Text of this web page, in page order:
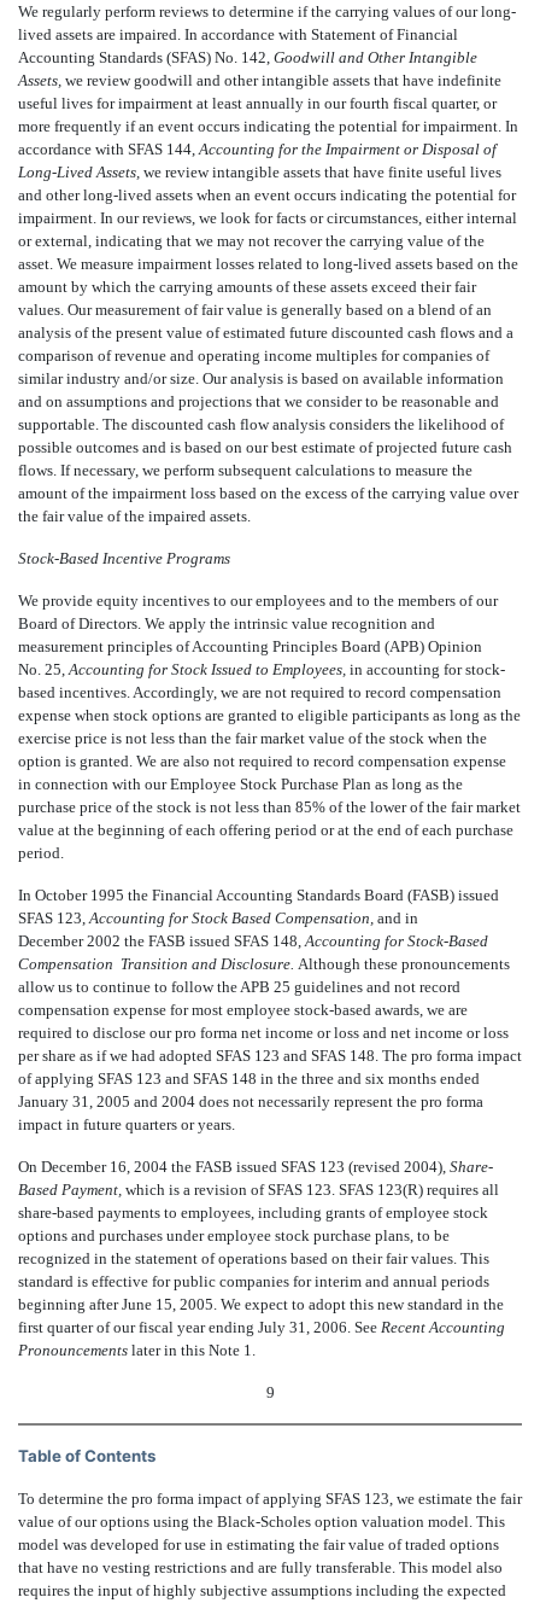
We regularly perform reviews to determine if the carrying values of our long-
lived assets are impaired. In accordance with Statement of Financial
Accounting Standards (SFAS) No. 142, Goodwill and Other Intangible
Assets, we review goodwill and other intangible assets that have indefinite
useful lives for impairment at least annually in our fourth fiscal quarter, or
more frequently if an event occurs indicating the potential for impairment. In
accordance with SFAS 144,Accounting for the Impairment or Disposal of
Long-Lived Assets, we review intangible assets that have finite useful lives
and other long-lived assets when an event occurs indicating the potential for
impairment. In our reviews, we look for facts or circumstances, either internal
or external, indicating that we may not recover the carrying value of the
asset. We measure impairment losses related to long-lived assets based on the
amount by which the carrying amounts of these assets exceed their fair
values. Our measurement of fair value is generally based on a blend of an
analysis of the present value of estimated future discounted cash flows and a
comparison of revenue and operating income multiples for companies of
similar industry and/or size. Our analysis is based on available information
and on assumptions and projections that we consider to be reasonable and
supportable. The discounted cash flow analysis considers the likelihood of
possible outcomes and is based on our best estimate of projected future cash
flows. If necessary, we perform subsequent calculations to measure the
amount of the impairment loss based on the excess of the carrying value over
the fair value of the impaired assets.
Stock-Based Incentive Programs
We provide equity incentives to our employees and to the members of our
Board of Directors. We apply the intrinsic value recognition and
measurement principles of Accounting Principles Board (APB) Opinion
No. 25,Accounting for Stock Issued to Employees, in accounting for stock-
based incentives. Accordingly, we are not required to record compensation
expense when stock options are granted to eligible participants as long as the
exercise price is not less than the fair market value of the stock when the
option is granted. We are also not required to record compensation expense
in connection with our Employee Stock Purchase Plan as long as the
purchase price of the stock is not less than 85% of the lower of the fair market
value at the beginning of each offering period or at the end of each purchase
period.
In October 1995 the Financial Accounting Standards Board (FASB) issued
SFAS 123,Accounting for Stock Based Compensation, and in
December 2002 the FASB issued SFAS 148,Accounting for Stock-Based
Compensation  Transition and Disclosure. Although these pronouncements
allow us to continue to follow the APB 25 guidelines and not record
compensation expense for most employee stock-based awards, we are
required to disclose our pro forma net income or loss and net income or loss
per share as if we had adopted SFAS 123 and SFAS 148. The pro forma impact
of applying SFAS 123 and SFAS 148 in the three and six months ended
January 31, 2005 and 2004 does not necessarily represent the pro forma
impact in future quarters or years.
On December 16, 2004 the FASB issued SFAS 123 (revised 2004), Share-
Based Payment, which is a revision of SFAS 123. SFAS 123(R) requires all
share-based payments to employees, including grants of employee stock
options and purchases under employee stock purchase plans, to be
recognized in the statement of operations based on their fair values. This
standard is effective for public companies for interim and annual periods
beginning after June 15, 2005. We expect to adopt this new standard in the
first quarter of our fiscal year ending July 31, 2006. See Recent Accounting
Pronouncements later in this Note 1.
9
Table of Contents
To determine the pro forma impact of applying SFAS 123, we estimate the fair
value of our options using the Black-Scholes option valuation model. This
model was developed for use in estimating the fair value of traded options
that have no vesting restrictions and are fully transferable. This model also
requires the input of highly subjective assumptions including the expected